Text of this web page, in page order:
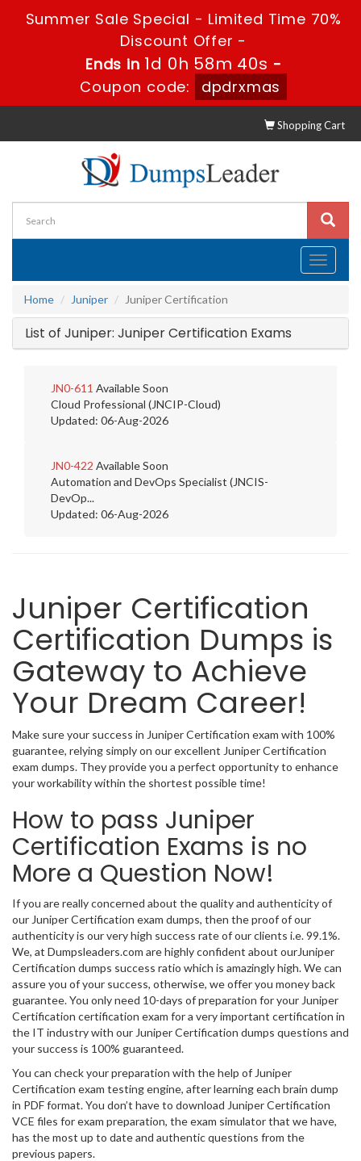
Summer Sale Special - Limited Time 70%
Discount Offer -
Ends in 1d 0h 58m 40s -
Coupon code:
dpdrxmas
Shopping Cart
Toggle
Home
Juniper Juniper Certification
List of Juniper: Juniper Certification Exams
JN0-611 Available Soon
Cloud Professional (JNCIP-Cloud)
Updated: 06-Aug-2026
JN0-422 Available Soon
Automation and DevOps Specialist (JNCIS-
DevOp...
Updated: 06-Aug-2026
Juniper Certification
Certification Dumps is
Gateway to Achieve
Your Dream Career!
Make sure your success in Juniper Certification exam with 100%
guarantee, relying simply on our excellent Juniper Certification
exam dumps. They provide you a perfect opportunity to enhance
your workability within the shortest possible time!
How to pass Juniper
Certification Exams is no
More a Question Now!
If you are really concerned about the quality and authenticity of
our Juniper Certification exam dumps, then the proof of our
authenticity is our very high success rate of our clients i.e. 99.1%.
We, at Dumpsleaders.com are highly confident about ourJuniper
Certification dumps success ratio which is amazingly high. We can
assure you of your success, otherwise, we offer you money back
guarantee. You only need 10-days of preparation for your Juniper
Certification certification exam for a very important certification in
the IT industry with our Juniper Certification dumps questions and
your success is 100% guaranteed.
You can check your preparation with the help of Juniper
Certification exam testing engine, after learning each brain dump
in PDF format. You don’t have to download Juniper Certification
VCE files for exam preparation, the exam simulator that we have,
has the most up to date and authentic questions from the
previous papers.